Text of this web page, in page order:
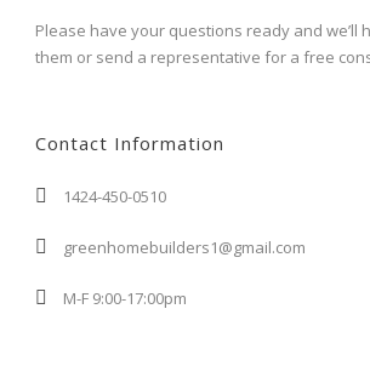
Please have your questions ready and we’ll
them or send a representative for a free
Contact Information
1424-450-0510
greenhomebuilders1@gmail.com
M-F 9:00-17:00pm